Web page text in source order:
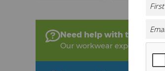
Need help with this
Our workwear experts are